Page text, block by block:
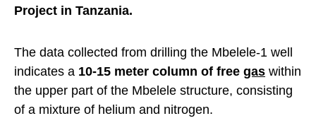
Project in Tanzania.
The data collected from drilling the Mbelele-1 well
indicates a 10-15 meter column of free gas within
the upper part of the Mbelele structure, consisting
of a mixture of helium and nitrogen.